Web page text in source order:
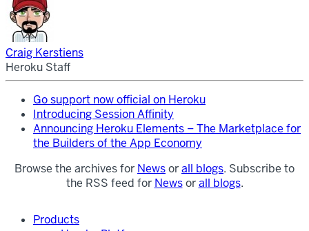
SHARE
Craig Kerstiens
Heroku Staff
Go support now official on Heroku
Introducing Session Affinity
Announcing Heroku Elements – The Marketplace for
the Builders of the App Economy
Browse the archives for Newsorall blogs. Subscribe to
the RSS feed for Newsorall blogs.
Products